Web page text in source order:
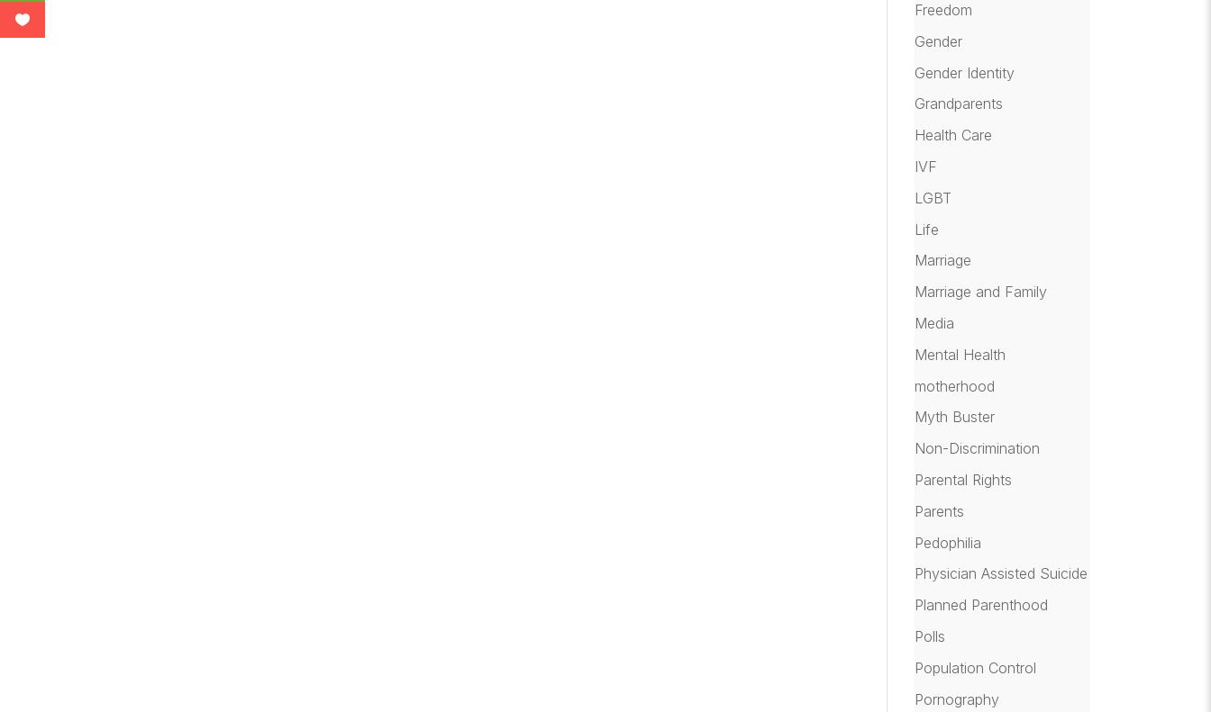
Freedom
Gender
Gender Identity
Grandparents
Health Care
IVF
LGBT
Life
Marriage
Marriage and Family
Media
Mental Health
motherhood
Myth Buster
Non-Discrimination
Parental Rights
Parents
Pedophilia
Physician Assisted Suicide
Planned Parenthood
Polls
Population Control
Pornography